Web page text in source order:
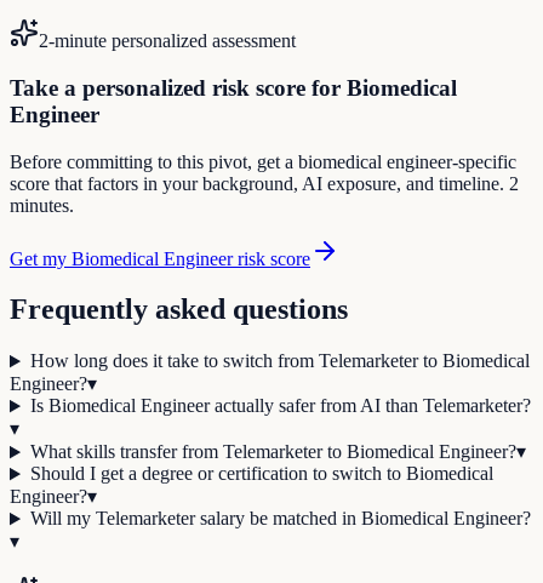
2-minute personalized assessment
Take a personalized risk score for Biomedical
Engineer
Before committing to this pivot, get a biomedical engineer-specific
score that factors in your background, AI exposure, and timeline. 2
minutes.
Get my Biomedical Engineer risk score
Frequently asked questions
How long does it take to switch from Telemarketer to Biomedical
Engineer?▾
Is Biomedical Engineer actually safer from AI than Telemarketer?
▾
What skills transfer from Telemarketer to Biomedical Engineer?▾
Should I get a degree or certification to switch to Biomedical
Engineer?▾
Will my Telemarketer salary be matched in Biomedical Engineer?
▾